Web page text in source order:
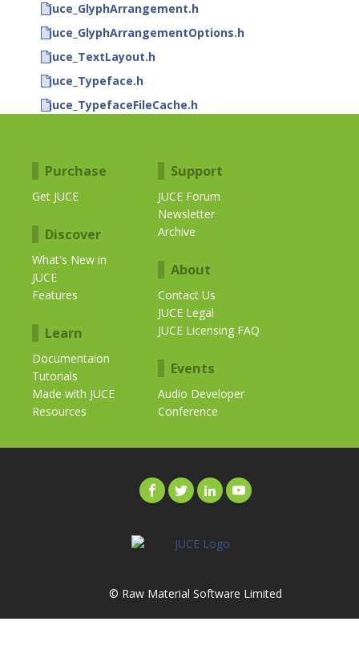
juce_GlyphArrangement.h
juce_GlyphArrangementOptions.h
juce_TextLayout.h
juce_Typeface.h
juce_TypefaceFileCache.h
Purchase
Get JUCE
Discover
What's New in
JUCE
Features
Learn
Documentaion
Tutorials
Made with JUCE
Resources
Support
JUCE Forum
Newsletter
Archive
About
Contact Us
JUCE Legal
JUCE Licensing FAQ
Events
Audio Developer
Conference
© Raw Material Software Limited